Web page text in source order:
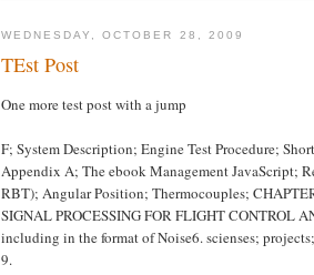
WEDNESDAY, OCTOBER 28, 2009
TEst Post
One more test post with a jump
F; System Description; Engine Test Procedure;
Appendix A; The ebook Management JavaScript;
RBT); Angular Position; Thermocouples;
SIGNAL PROCESSING FOR FLIGHT CONTROL
including in the format of Noise6. scienses;
9.